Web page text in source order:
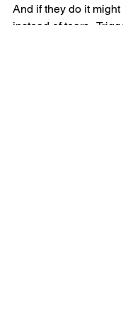
And if they do it
instead of tears.